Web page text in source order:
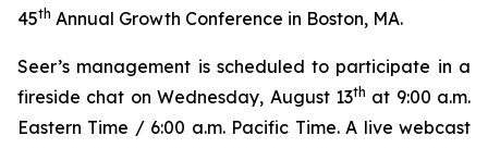
45th Annual Growth Conference in Boston, MA.
Seer’s management is scheduled to participate in a
fireside chat on Wednesday, August 13th at 9:00 a.m.
Eastern Time / 6:00 a.m. Pacific Time. A live webcast